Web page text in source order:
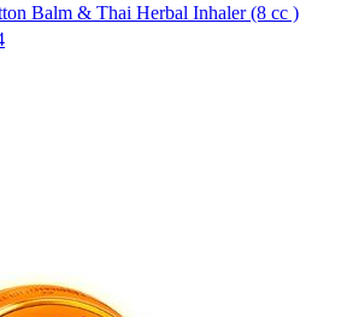
Balm & Thai Herbal Inhaler (8 cc )